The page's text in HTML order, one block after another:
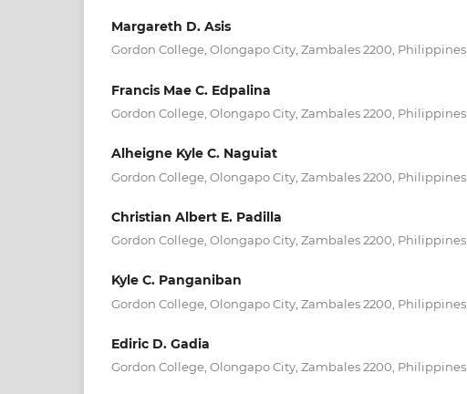
Margareth D. Asis
Gordon College, Olongapo City, Zambales 2200, Philippines
Francis Mae C. Edpalina
Gordon College, Olongapo City, Zambales 2200, Philippines
Alheigne Kyle C. Naguiat
Gordon College, Olongapo City, Zambales 2200, Philippines
Christian Albert E. Padilla
Gordon College, Olongapo City, Zambales 2200, Philippines
Kyle C. Panganiban
Gordon College, Olongapo City, Zambales 2200, Philippines
Ediric D. Gadia
Gordon College, Olongapo City, Zambales 2200, Philippines